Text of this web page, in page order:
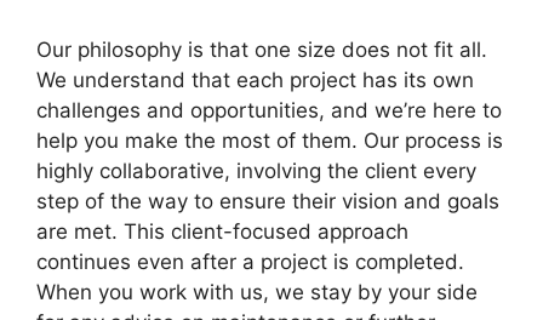
Our philosophy is that one size does not fit all.
We understand that each project has its own
challenges and opportunities, and we’re here to
help you make the most of them. Our process is
highly collaborative, involving the client every
step of the way to ensure their vision and goals
are met. This client-focused approach
continues even after a project is completed.
When you work with us, we stay by your side